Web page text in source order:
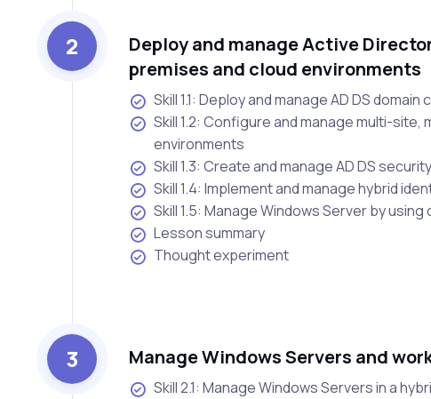
2
Deploy and manage Active
premises and cloud environments
Skill 1.1: Deploy and manage AD DS
Skill 1.2: Configure and manage multi-
environments
Skill 1.3: Create and manage AD DS
Skill 1.4: Implement and manage hybrid
Skill 1.5: Manage Windows Server by
Lesson summary
Thought experiment
3 Manage Windows Servers and
Skill 2.1: Manage Windows Servers in a